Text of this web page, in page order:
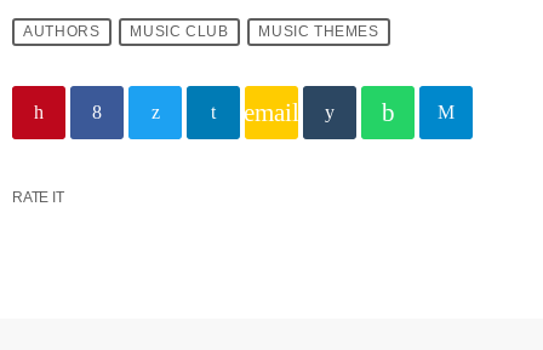
AUTHORS MUSIC CLUB MUSIC THEMES
email
RATE IT